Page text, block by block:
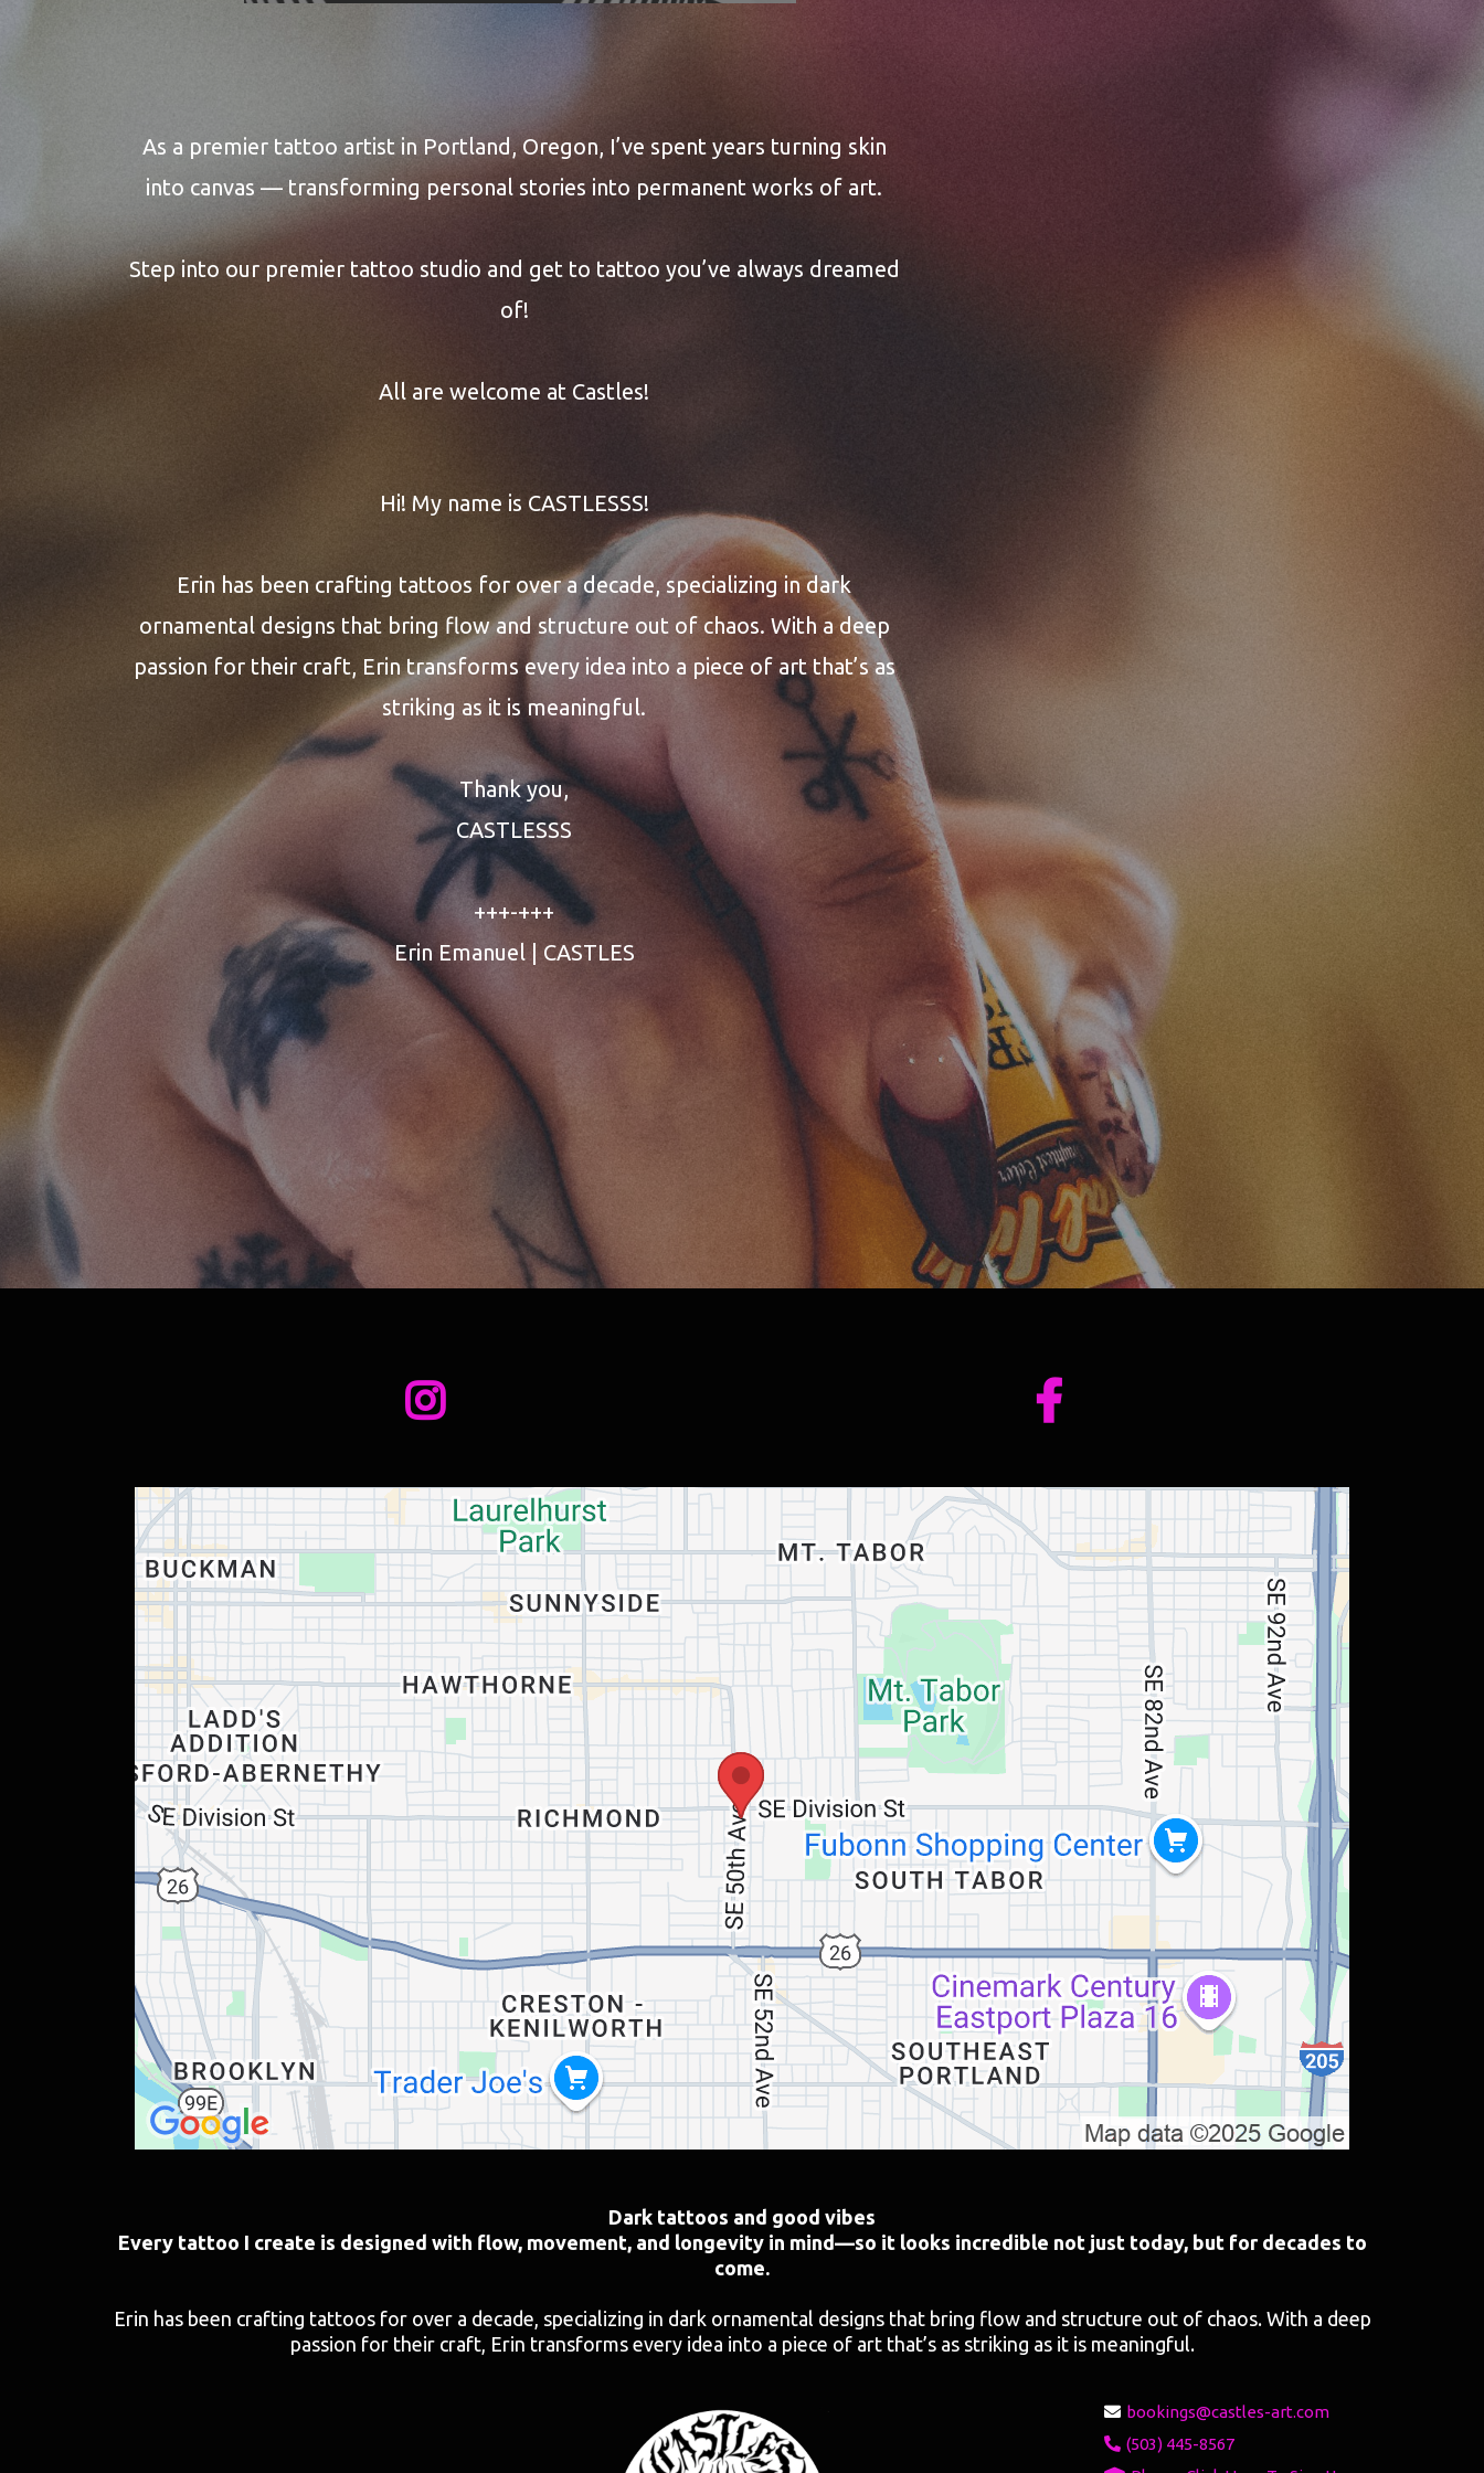
ABOUT CASTLES!
As a premier tattoo artist in Portland, Oregon, I’ve spent years turning skin
into canvas — transforming personal stories into permanent works of art.
Step into our premier tattoo studio and get to tattoo you’ve always dreamed
of!
All are welcome at Castles!
Hi! My name is CASTLESSS!
Erin has been crafting tattoos for over a decade, specializing in dark
ornamental designs that bring flow and structure out of chaos. With a deep
passion for their craft, Erin transforms every idea into a piece of art that’s as
striking as it is meaningful.
Thank you,
CASTLESSS
+++-+++
Erin Emanuel | CASTLES
Dark tattoos and good vibes
Every tattoo I create is designed with flow, movement, and longevity in mind—so it looks incredible not just today, but for decades to
come.
Erin has been crafting tattoos for over a decade, specializing in dark ornamental designs that bring flow and structure out of chaos. With a deep
passion for their craft, Erin transforms every idea into a piece of art that’s as striking as it is meaningful.
bookings@castles-art.com
(503) 445-8567